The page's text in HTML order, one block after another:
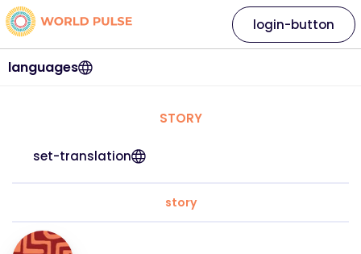
languages
login-button
STORY
set-translation
story